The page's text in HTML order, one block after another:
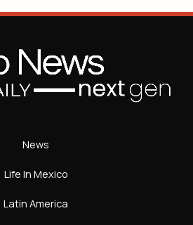
News
Life In Mexico
Latin America